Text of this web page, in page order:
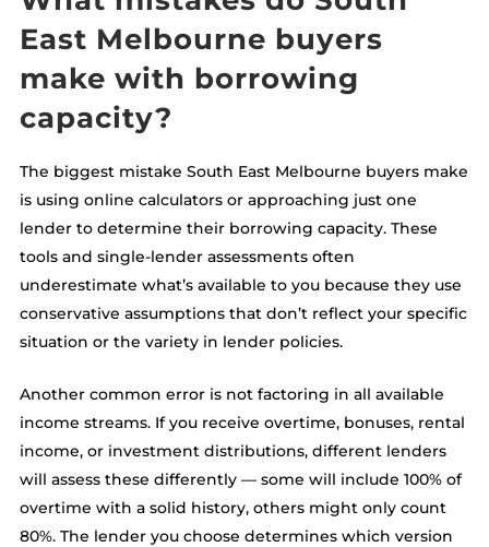
East Melbourne buyers
make with borrowing
capacity?
The biggest mistake South East Melbourne buyers make
is using online calculators or approaching just one
lender to determine their borrowing capacity. These
tools and single-lender assessments often
underestimate what’s available to you because they use
conservative assumptions that don’t reflect your specific
situation or the variety in lender policies.
Another common error is not factoring in all available
income streams. If you receive overtime, bonuses, rental
income, or investment distributions, different lenders
will assess these differently — some will include 100% of
overtime with a solid history, others might only count
80%. The lender you choose determines which version